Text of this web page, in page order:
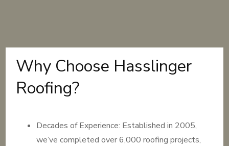
Why Choose Hasslinger
Roofing?
Decades of Experience: Established in 2005,
we’ve completed over 6,000 roofing projects,